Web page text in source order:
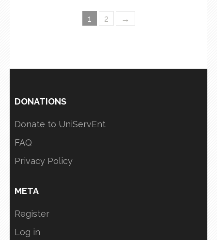
1 2 →
DONATIONS
Donate to UniServEnt
FAQ
Privacy Policy
META
Register
Log in